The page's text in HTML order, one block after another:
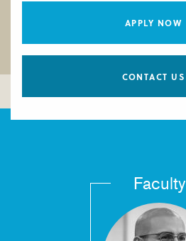
APPLY NOW
CONTACT US
Faculty